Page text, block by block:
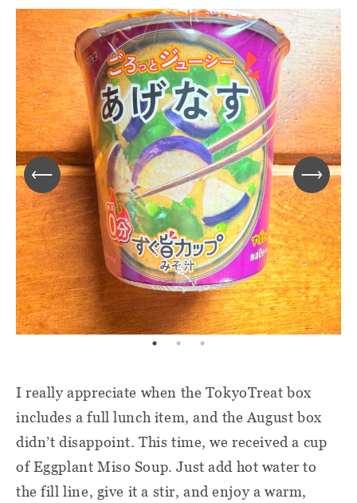
I really appreciate when the TokyoTreat box
includes a full lunch item, and the August box
didn’t disappoint. This time, we received a cup
of Eggplant Miso Soup. Just add hot water to
the fill line, give it a stir, and enjoy a warm,